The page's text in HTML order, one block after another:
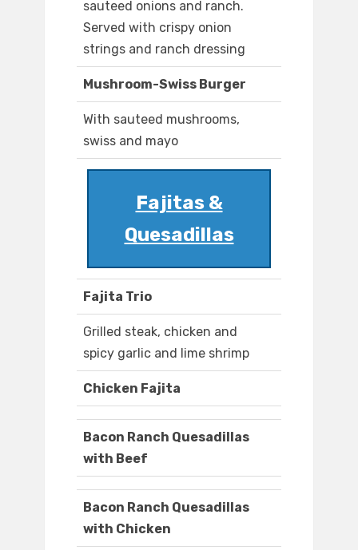
sauteed onions and ranch.
Served with crispy onion
strings and ranch dressing
Mushroom-Swiss Burger
With sauteed mushrooms,
swiss and mayo
Fajitas &
Quesadillas
Fajita Trio
Grilled steak, chicken and
spicy garlic and lime shrimp
Chicken Fajita
Bacon Ranch Quesadillas
with Beef
Bacon Ranch Quesadillas
with Chicken